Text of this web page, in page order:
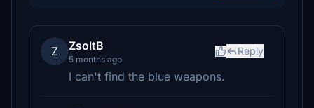
Z ZsoltB
5 months ago
Reply
I can't find the blue weapons.